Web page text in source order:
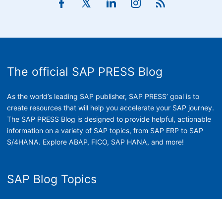
The official SAP PRESS Blog
As the world’s leading SAP publisher, SAP PRESS’ goal is to
create resources that will help you accelerate your SAP journey.
The SAP PRESS Blog is designed to provide helpful, actionable
information on a variety of SAP topics, from SAP ERP to SAP
S/4HANA. Explore ABAP, FICO, SAP HANA, and more!
SAP Blog Topics